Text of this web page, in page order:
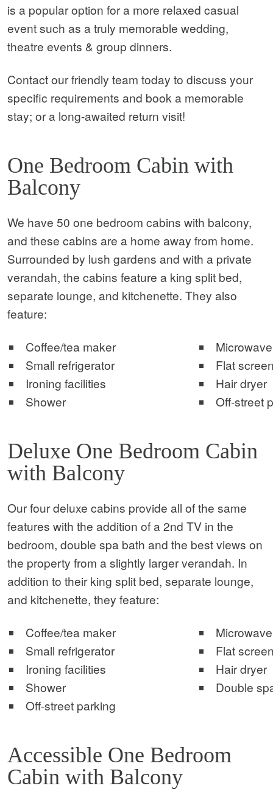
is a popular option for a more relaxed casual
event such as a truly memorable wedding,
theatre events & group dinners.
Contact our friendly team today to discuss your
specific requirements and book a memorable
stay; or a long-awaited return visit!
One Bedroom Cabin with
Balcony
We have 50 one bedroom cabins with balcony,
and these cabins are a home away from home.
Surrounded by lush gardens and with a private
verandah, the cabins feature a king split bed,
separate lounge, and kitchenette. They also
feature:
Coffee/tea maker
Microwave
Small refrigerator
Flat
Ironing facilities
Hair dryer
Shower
Off-street
Deluxe One Bedroom Cabin
with Balcony
Our four deluxe cabins provide all of the same
features with the addition of a 2nd TV in the
bedroom, double spa bath and the best views on
the property from a slightly larger verandah. In
addition to their king split bed, separate lounge,
and kitchenette, they feature:
Coffee/tea maker
Microwave
Small refrigerator
Flat
Ironing facilities
Hair dryer
Shower
Double
Off-street parking
Accessible One Bedroom
Cabin with Balcony